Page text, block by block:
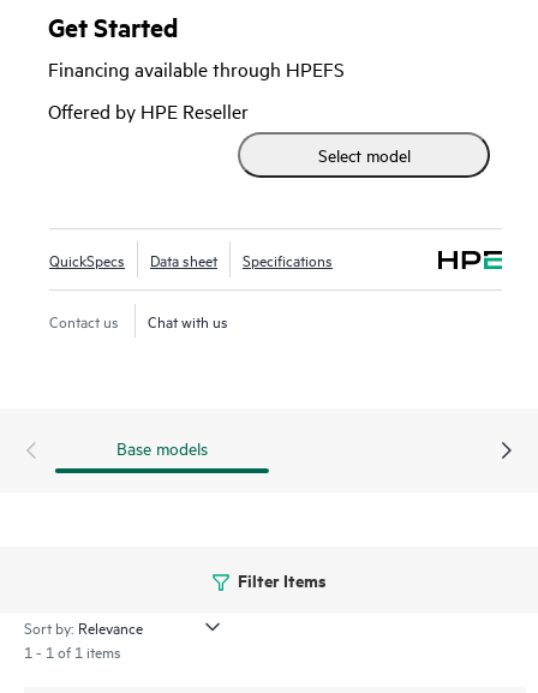
50 managed devices with available additional node licenses.
Includes the eAPI library enabling programmatic extensions.
Get Started
Financing available through HPEFS
Offered by HPE Reseller
Select model
QuickSpecs Data sheet Specifications
Contact us Chat with us
Base models
Filter Items
Sort by:
1 - 1 of 1 items